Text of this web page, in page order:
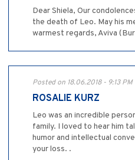
Dear Shiela, Our
the death of Leo. May his
warmest regards, Aviva
Posted on 18.06.2018 - 9:13 PM
ROSALIE KURZ
Leo was an incredible
family. I loved to hear him
humor and intellectual
your loss. .